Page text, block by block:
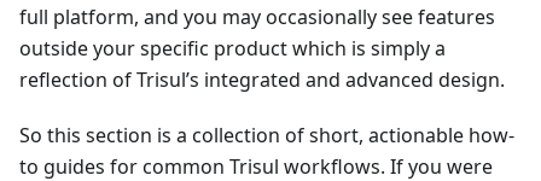
full platform, and you may occasionally see features
outside your specific product which is simply a
reflection of Trisul’s integrated and advanced design.
So this section is a collection of short, actionable how-
to guides for common Trisul workflows. If you were